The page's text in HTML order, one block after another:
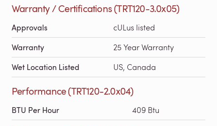
Warranty / Certifications (TRT120-3.0x05)
Approvals cULus listed
Warranty 25 Year Warranty
Wet Location Listed US, Canada
Performance (TRT120-2.0x04)
BTU Per Hour 409 Btu